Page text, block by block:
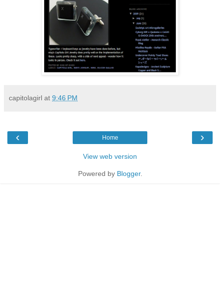
capitolagirl at 9:46 PM
‹ ›
Home
View web version
Powered by Blogger.